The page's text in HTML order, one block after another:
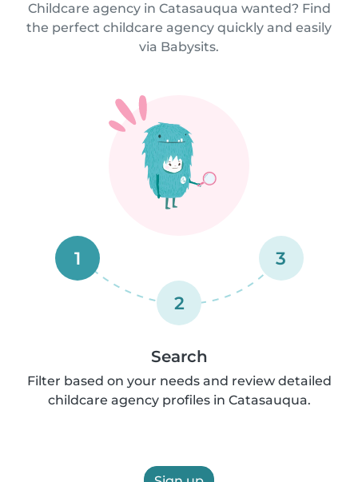
Childcare agency in Catasauqua wanted? Find
the perfect childcare agency quickly and easily
via Babysits.
1
2
3
Search
Filter based on your needs and review detailed
childcare agency profiles in Catasauqua.